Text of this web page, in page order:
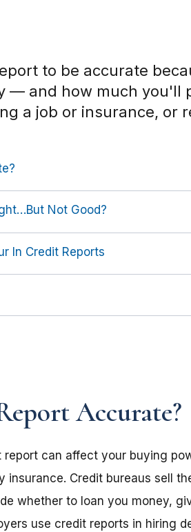
to be accurate
— and how much you'll
a job or insurance, or
Not Good?
In Credit Reports
Accurate?
can affect your buying
insurance. Credit bureaus sell
whether to loan you money,
use credit reports in hiring